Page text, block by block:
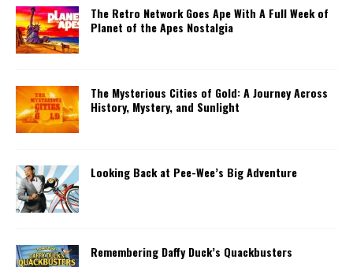
The Retro Network Goes Ape With A Full Week of
Planet of the Apes Nostalgia
The Mysterious Cities of Gold: A Journey Across
History, Mystery, and Sunlight
Looking Back at Pee-Wee’s Big Adventure
Remembering Daffy Duck’s Quackbusters